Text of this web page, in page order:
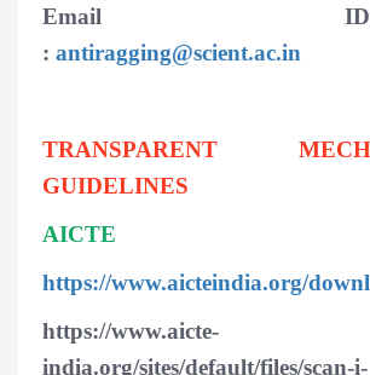
Email
: antiragging@scient.ac.in
TRANSPARENT
GUIDELINES
AICTE
https://www.aicteindia.org/
https://www.aicte-
india.org/sites/default/files/scan-i-